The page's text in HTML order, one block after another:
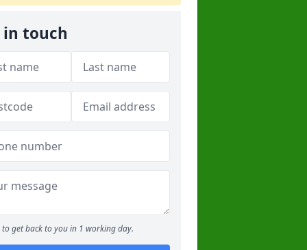
in touch
to get back to you in 1 working day.